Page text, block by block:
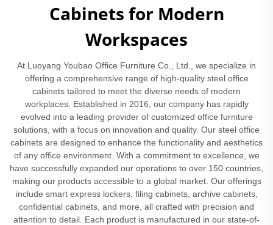
Cabinets for Modern
Workspaces
At Luoyang Youbao Office Furniture Co., Ltd., we specialize in
offering a comprehensive range of high-quality steel office
cabinets tailored to meet the diverse needs of modern
workplaces. Established in 2016, our company has rapidly
evolved into a leading provider of customized office furniture
solutions, with a focus on innovation and quality. Our steel office
cabinets are designed to enhance the functionality and aesthetics
of any office environment. With a commitment to excellence, we
have successfully expanded our operations to over 150 countries,
making our products accessible to a global market. Our offerings
include smart express lockers, filing cabinets, archive cabinets,
confidential cabinets, and more, all crafted with precision and
attention to detail. Each product is manufactured in our state-of-